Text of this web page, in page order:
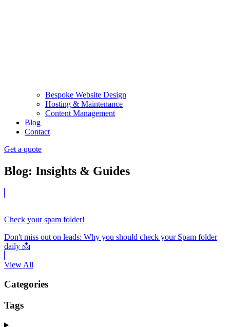
Bespoke Website Design
Hosting & Maintenance
Content Management
Blog
Contact
Get a quote
Blog: Insights & Guides
Check your spam folder!
Don't miss out on leads: Why you should check your Spam folder
daily 📩
View All
Categories
Tags